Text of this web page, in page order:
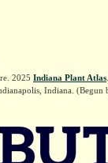
2025 Indiana Plant Atlas
Indiana.